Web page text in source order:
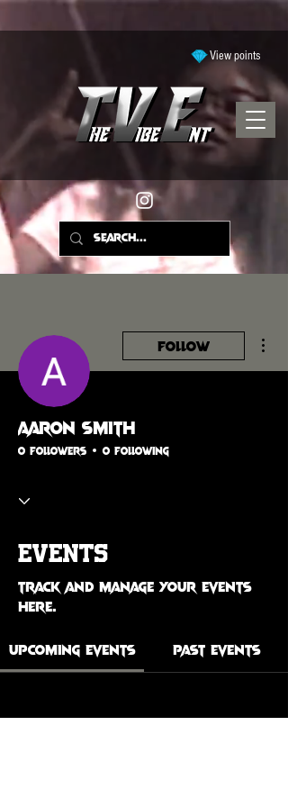
View points
Follow
Aaron Smith
0 Followers 0 Following
Events
Track and manage your events
here.
Upcoming Events Past Events